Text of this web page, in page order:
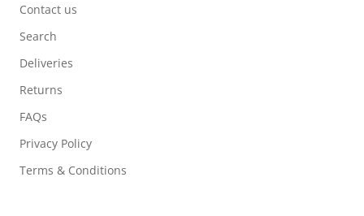
Contact us
Search
Deliveries
Returns
FAQs
Privacy Policy
Terms & Conditions